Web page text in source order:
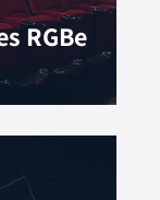
RGBe